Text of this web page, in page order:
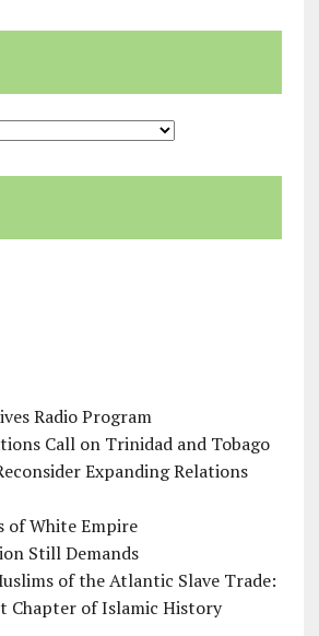
Radio Program
Call on Trinidad and Tobago
Expanding Relations
of White Empire
Still Demands
of the Atlantic Slave Trade:
Chapter of Islamic History